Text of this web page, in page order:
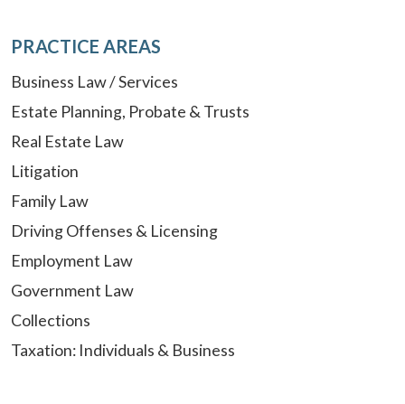
PRACTICE AREAS
Business Law / Services
Estate Planning, Probate & Trusts
Real Estate Law
Litigation
Family Law
Driving Offenses & Licensing
Employment Law
Government Law
Collections
Taxation: Individuals & Business